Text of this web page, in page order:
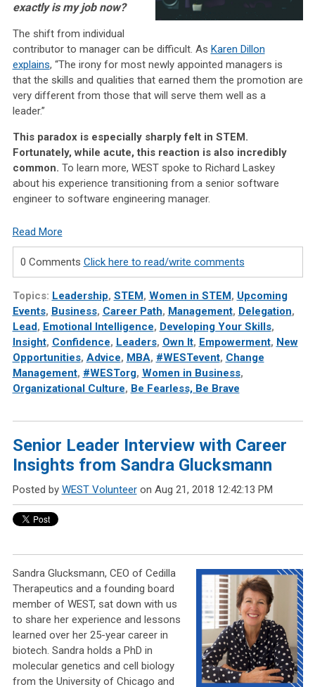
exactly is my job now?
The shift from individual
contributor to manager can be difficult. As Karen Dillon
explains, “The irony for most newly appointed managers is
that the skills and qualities that earned them the promotion are
very different from those that will serve them well as a
leader.”
This paradox is especially sharply felt in STEM.
Fortunately, while acute, this reaction is also incredibly
common. To learn more, WEST spoke to Richard Laskey
about his experience transitioning from a senior software
engineer to software engineering manager.
Read More
0 Comments Click here to read/write comments
Topics: Leadership, STEM , Women in STEM , Upcoming
Events, Business, Career Path, Management, Delegation,
Lead, Emotional Intelligence, Developing Your Skills,
Insight, Confidence, Leaders, Own It, Empowerment, New
Opportunities, Advice, MBA, #WESTevent, Change
Management, #WESTorg, Women in Business,
Organizational Culture, Be Fearless, Be Brave
Senior Leader Interview with Career
Insights from Sandra Glucksmann
Posted by WEST Volunteeron Aug 21, 2018 12:42:13 PM
Sandra Glucksmann, CEO of Cedilla
Therapeutics and a founding board
member of WEST, sat down with us
to share her experience and lessons
learned over her 25-year career in
biotech. Sandra holds a PhD in
molecular genetics and cell biology
from the University of Chicago and